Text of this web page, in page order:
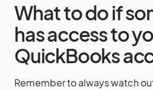
What to do if
has access to
QuickBooks
Remember to always watch